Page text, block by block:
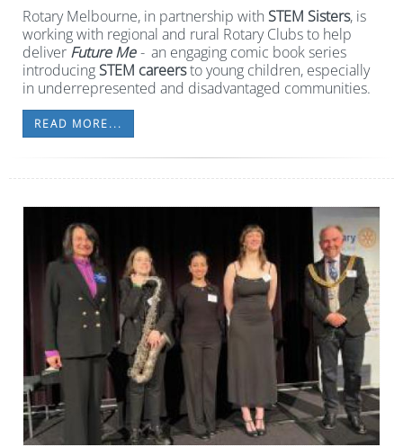
Rotary Melbourne, in partnership with STEM Sisters, is
working with regional and rural Rotary Clubs to help
deliver Future Me- an engaging comic book series
introducingSTEM careersto young children, especially
in underrepresented and disadvantaged communities.
READ MORE...